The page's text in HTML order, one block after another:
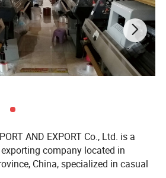
AND EXPORT Co., Ltd. is a
company located in
China, specialized in casual